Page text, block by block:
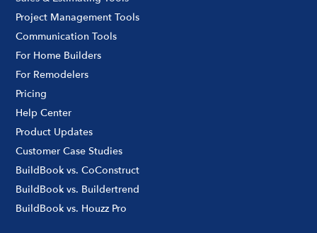
Project Management Tools
Communication Tools
For Home Builders
For Remodelers
Pricing
Help Center
Product Updates
Customer Case Studies
BuildBook vs. CoConstruct
BuildBook vs. Buildertrend
BuildBook vs. Houzz Pro